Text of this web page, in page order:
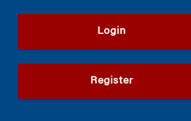
Login
Register